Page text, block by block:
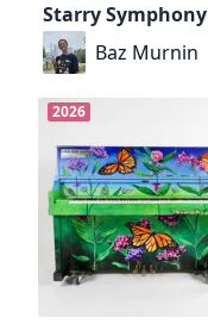
Starry Symphony
Baz Murnin
2026